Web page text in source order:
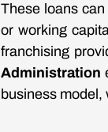
These loans
or working
franchising
Administration
business model,